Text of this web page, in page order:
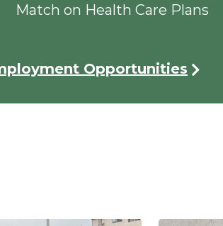
Match on Health Care Plans
Opportunities